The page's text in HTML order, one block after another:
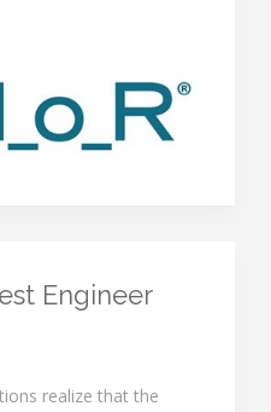
Engineer
realize that the